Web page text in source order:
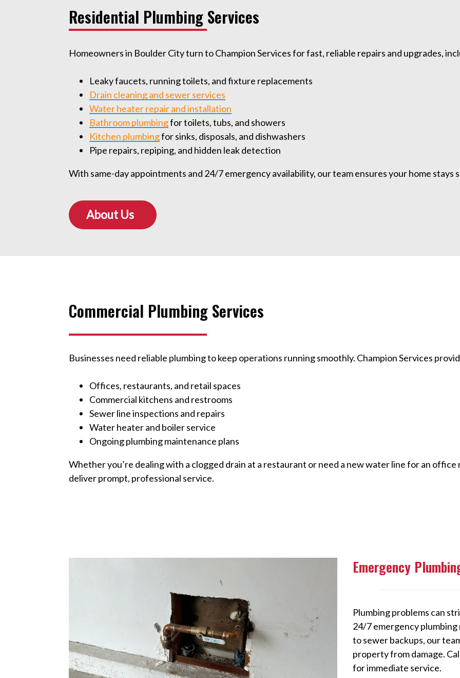
Residential Plumbing Services
Homeowners in Boulder City turn to Champion Services for fast, reliable repairs and upgrades,
Leaky faucets, running toilets, and fixture replacements
Drain cleaning and sewer services
Water heater repair and installation
Bathroom plumbingfor toilets, tubs, and showers
Kitchen plumbingfor sinks, disposals, and dishwashers
Pipe repairs, repiping, and hidden leak detection
With same-day appointments and 24/7 emergency availability, our team ensures your home stays
About Us
Commercial Plumbing Services
Businesses need reliable plumbing to keep operations running smoothly. Champion Services
Offices, restaurants, and retail spaces
Commercial kitchens and restrooms
Sewer line inspections and repairs
Water heater and boiler service
Ongoing plumbing maintenance plans
Whether you’re dealing with a clogged drain at a restaurant or need a new water line for an
deliver prompt, professional service.
Emergency
Plumbing problems can
24/7 emergency
to sewer backups, our
property from damage.
for immediate service.